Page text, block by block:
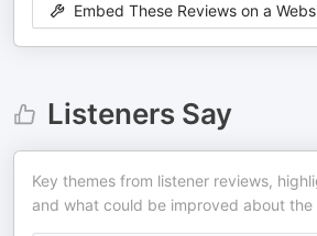
Embed These Reviews on a
Listeners Say
Key themes from listener reviews,
and what could be improved about the